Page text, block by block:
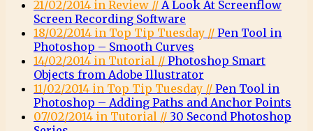
21/02/2014 in Review // A Look At Screenflow
Screen Recording Software
18/02/2014 in Top Tip Tuesday // Pen Tool in
Photoshop – Smooth Curves
14/02/2014 in Tutorial // Photoshop Smart
Objects from Adobe Illustrator
11/02/2014 in Top Tip Tuesday // Pen Tool in
Photoshop – Adding Paths and Anchor Points
07/02/2014 in Tutorial // 30 Second Photoshop